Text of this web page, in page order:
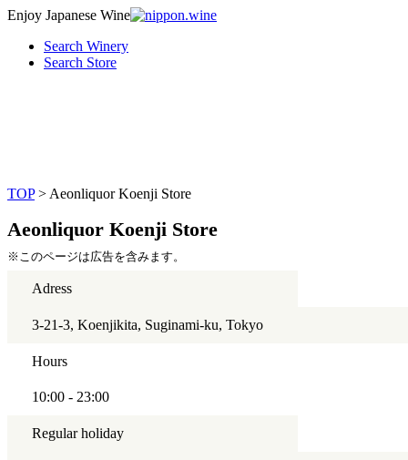
Enjoy Japanese Wine
Search Winery
Search Store
TOP> Aeonliquor Koenji Store
Aeonliquor Koenji Store
※このページは広告を含みます。
Adress
3-21-3, Koenjikita, Suginami-ku, Tokyo
Hours
10:00 - 23:00
Regular holiday